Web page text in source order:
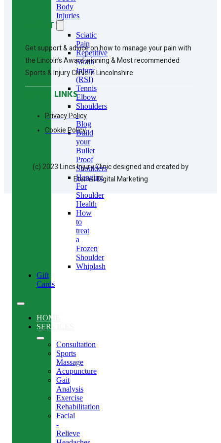
Body
Injuries
Sciatic
Pain
Repetitive
Strain
Injury
(RSI)
Tennis
Elbow
Shoulders
-
Blog
Build
your
Bullet
Proof
Shoulders
Hanging
For
Shoulder
Health
How
to
treat
a
Frozen
Shoulder
Whiplash
Gift
Cards
HOME
SERVICES
Consultation
Sports
Massage
Acupuncture
Gait
Analysis
Exercise
Rehabilitation
Facial
-
Relieve
ABOUT
Get support & advice on how to manage your pain with
the Lincoln’s Award winning & Most recommended
Sports & Injury Clinic in Lincolnshire.
QUICK LINKS
Privacy Policy
Cookie Policy
(c) 2023 Lincs Injury Clinic designed and created by
Eternal Digital Marketing